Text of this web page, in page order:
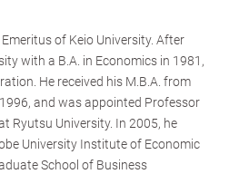
of Keio University. After
with a B.A. in Economics in 1981,
He received his M.B.A. from
and was appointed Professor
Ryutsu University. In 2005, he
University Institute of Economic
School of Business